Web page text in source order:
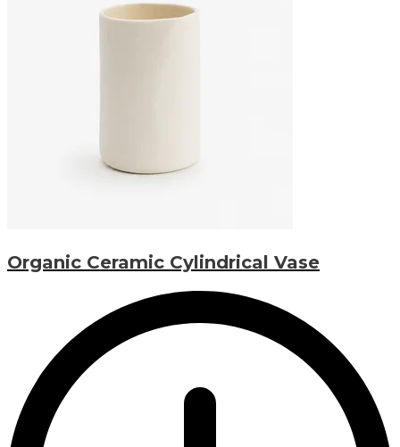
Organic Ceramic Cylindrical Vase